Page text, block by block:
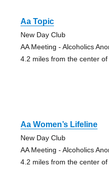
Aa Topic
New Day Club
AA Meeting - Alcoholics
4.2 miles from the center of
Aa Women’s Lifeline
New Day Club
AA Meeting - Alcoholics
4.2 miles from the center of